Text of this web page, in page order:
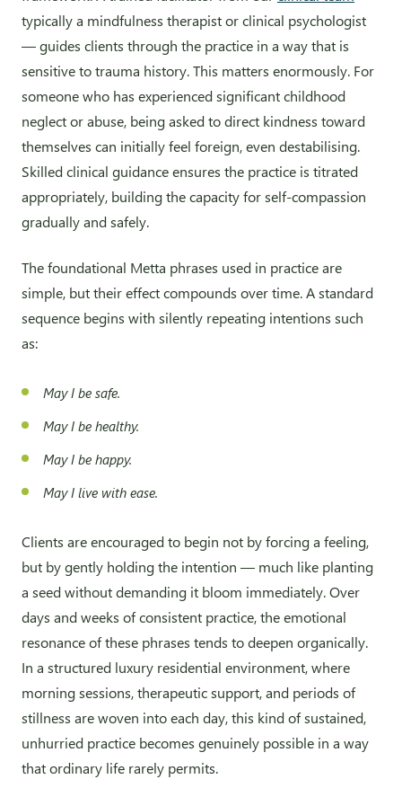
typically a mindfulness therapist or clinical psychologist
— guides clients through the practice in a way that is
sensitive to trauma history. This matters enormously. For
someone who has experienced significant childhood
neglect or abuse, being asked to direct kindness toward
themselves can initially feel foreign, even destabilising.
Skilled clinical guidance ensures the practice is titrated
appropriately, building the capacity for self-compassion
gradually and safely.
The foundational Metta phrases used in practice are
simple, but their effect compounds over time. A standard
sequence begins with silently repeating intentions such
as:
May I be safe.
May I be healthy.
May I be happy.
May I live with ease.
Clients are encouraged to begin not by forcing a feeling,
but by gently holding the intention — much like planting
a seed without demanding it bloom immediately. Over
days and weeks of consistent practice, the emotional
resonance of these phrases tends to deepen organically.
In a structured luxury residential environment, where
morning sessions, therapeutic support, and periods of
stillness are woven into each day, this kind of sustained,
unhurried practice becomes genuinely possible in a way
that ordinary life rarely permits.